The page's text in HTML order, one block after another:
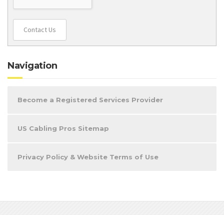
Contact Us
Navigation
Become a Registered Services Provider
US Cabling Pros Sitemap
Privacy Policy & Website Terms of Use